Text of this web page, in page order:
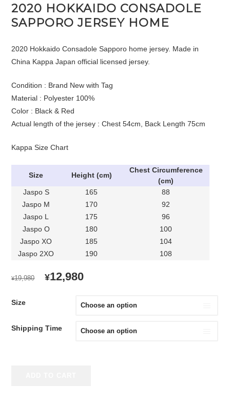
2020 HOKKAIDO CONSADOLE
SAPPORO JERSEY HOME
2020 Hokkaido Consadole Sapporo home jersey. Made in
China Kappa Japan official licensed jersey.
Condition : Brand New with Tag
Material : Polyester 100%
Color : Black & Red
Actual length of the jersey : Chest 54cm, Back Length 75cm
Kappa Size Chart
Size Height (cm)
Chest Circumference
(cm)
Jaspo S
165
88
Jaspo M
170
92
Jaspo L
175
96
Jaspo O
180
100
Jaspo XO
185
104
Jaspo 2XO
190 108
¥19,980
ORIGINAL
¥19,980.
¥12,980CURRENT
¥12,980.
Size
Shipping Time